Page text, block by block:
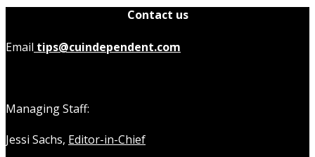
Contact us
Email tips@cuindependent.com
Managing Staff:
Jessi Sachs, Editor-in-Chief